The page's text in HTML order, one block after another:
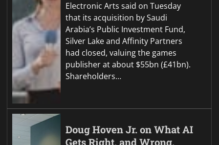
Electronic Arts said on Tuesday
that its acquisition by Saudi
Arabia’s Public Investment Fund,
Silver Lake and Affinity Partners
had closed, valuing the games
publisher at about $55bn (£41bn).
Shareholders…
Doug Hoven Jr. on What AI